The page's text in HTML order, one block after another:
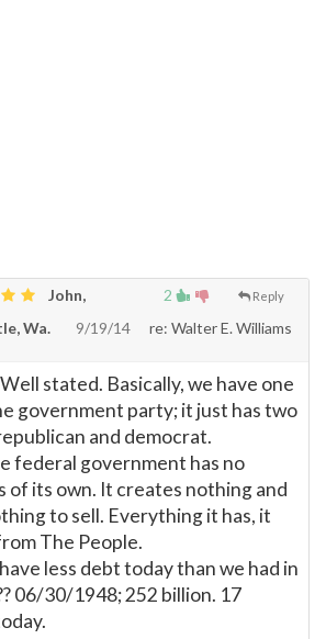
2 Reply
John,
Wa.
9/19/14
re: Walter E. Williams
stated. Basically, we have one
government party; it just has two
and democrat.
federal government has no
of its own. It creates nothing and
to sell. Everything it has, it
The People.
have less debt today than we had in
06/30/1948; 252 billion. 17